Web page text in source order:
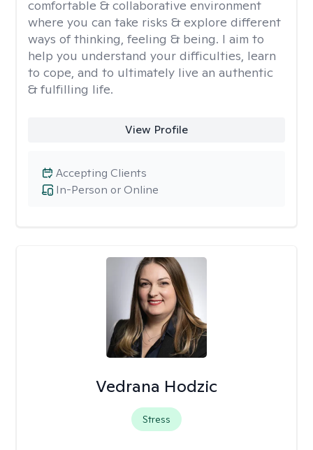
comfortable & collaborative environment
where you can take risks & explore different
ways of thinking, feeling & being. I aim to
help you understand your difficulties, learn
to cope, and to ultimately live an authentic
& fulfilling life.
View Profile
In-Person or Online
Accepting Clients
Vedrana Hodzic
Stress